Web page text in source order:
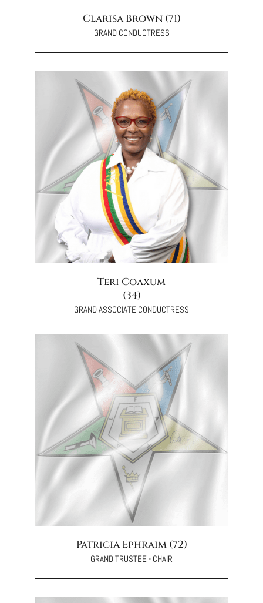
Clarisa Brown (71)
GRAND CONDUCTRESS
Teri Coaxum
(34)
GRAND ASSOCIATE CONDUCTRESS
Patricia Ephraim (72)
GRAND TRUSTEE - CHAIR